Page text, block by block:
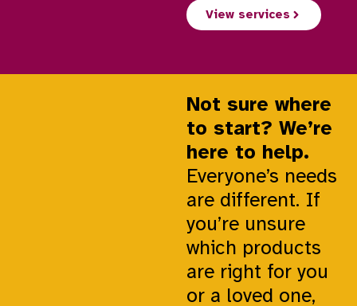
View services
Not sure where
to start? We’re
here to help.
Everyone’s needs
are different. If
you’re unsure
which products
are right for you
or a loved one,